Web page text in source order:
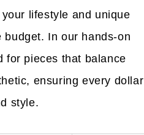
lifestyle and unique
In our hands-on
for pieces that balance
ensuring every dollar
style.